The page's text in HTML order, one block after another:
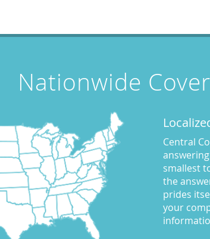
Nationwide
Central
smallest
the
prides
your